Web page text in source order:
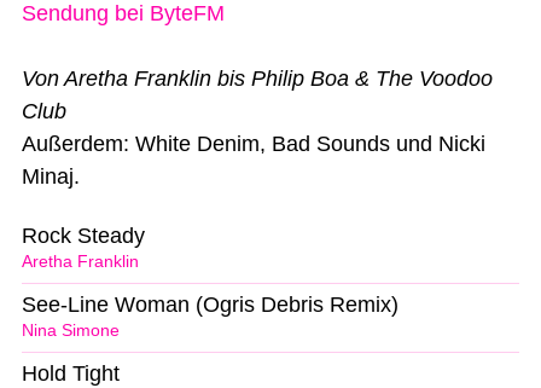
Sendung bei ByteFM
Von Aretha Franklin bis Philip Boa & The Voodoo
Club
Außerdem: White Denim, Bad Sounds und Nicki
Minaj.
Aretha Franklin
Rock Steady
Nina Simone
See-Line Woman (Ogris Debris Remix)
Hold Tight